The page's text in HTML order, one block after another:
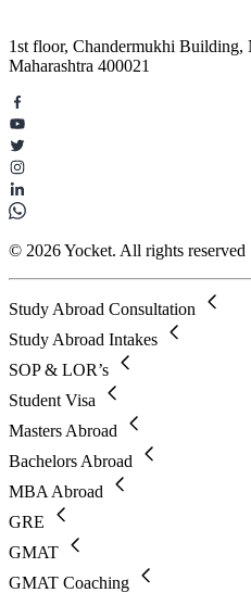
1st floor, Chandermukhi Building,
Maharashtra 400021
© 2026 Yocket. All rights reserved
Study Abroad Consultation
Study Abroad Intakes
SOP & LOR’s
Student Visa
Masters Abroad
Bachelors Abroad
MBA Abroad
GRE
GMAT
GMAT Coaching